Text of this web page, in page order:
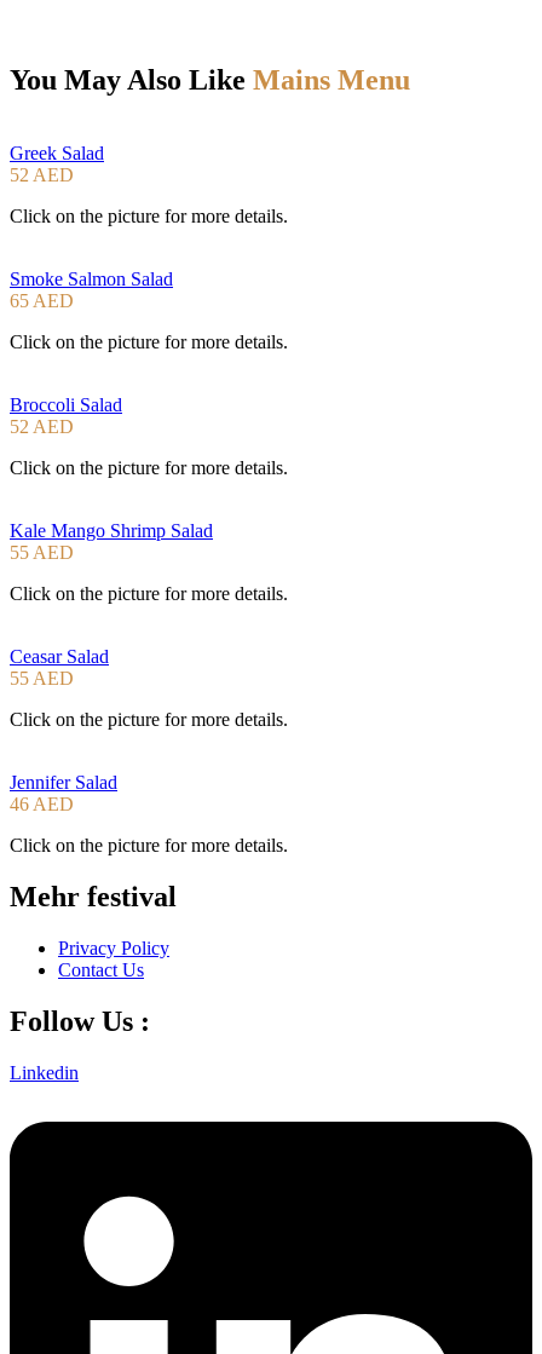
You May Also Like Mains Menu
Greek Salad
52 AED
Click on the picture for more details.
Smoke Salmon Salad
65 AED
Click on the picture for more details.
Broccoli Salad
52 AED
Click on the picture for more details.
Kale Mango Shrimp Salad
55 AED
Click on the picture for more details.
Ceasar Salad
55 AED
Click on the picture for more details.
Jennifer Salad
46 AED
Click on the picture for more details.
Mehr festival
Privacy Policy
Contact Us
Follow Us :
Linkedin